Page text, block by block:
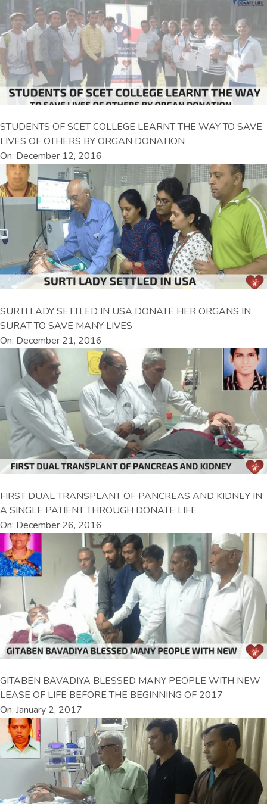
STUDENTS OF SCET COLLEGE LEARNT THE WAY TO SAVE
LIVES OF OTHERS BY ORGAN DONATION
On: December 12, 2016
SURTI LADY SETTLED IN USA DONATE HER ORGANS IN
SURAT TO SAVE MANY LIVES
On: December 21, 2016
FIRST DUAL TRANSPLANT OF PANCREAS AND KIDNEY IN
A SINGLE PATIENT THROUGH DONATE LIFE
On: December 26, 2016
GITABEN BAVADIYA BLESSED MANY PEOPLE WITH NEW
LEASE OF LIFE BEFORE THE BEGINNING OF 2017
On: January 2, 2017